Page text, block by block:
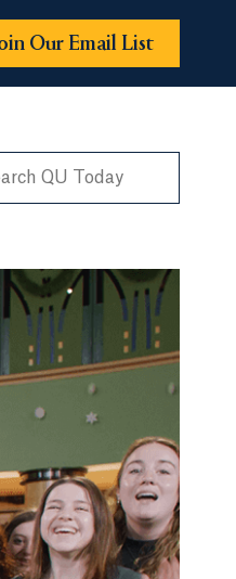
Our Email List
Today